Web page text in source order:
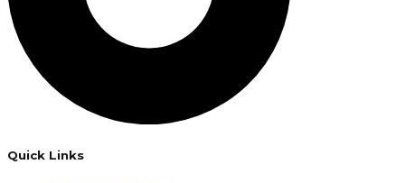
Quick Links